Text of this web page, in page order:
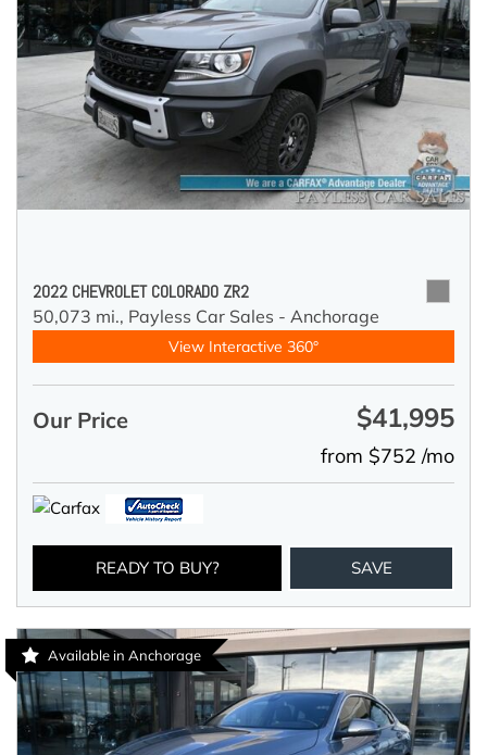
2022 CHEVROLET COLORADO ZR2
50,073 mi., Payless Car Sales - Anchorage
View Interactive 360°
Our Price $41,995
from $752 /mo
READY TO BUY? SAVE
Available in Anchorage